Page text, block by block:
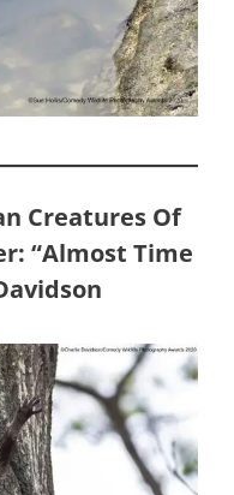
Creatures Of
“Almost Time